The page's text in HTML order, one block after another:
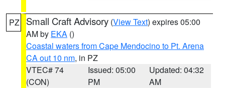
PZ Small Craft Advisory (View Text) expires 05:00
AM by EKA ()
Coastal waters from Cape Mendocino to Pt. Arena
CA out 10 nm, in PZ
VTEC# 74
(CON)
Issued: 05:00
PM
Updated: 04:32
AM